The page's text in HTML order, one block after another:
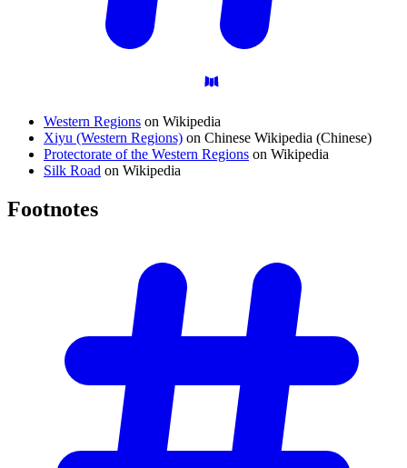
Western Regions on Wikipedia
Xiyu (Western Regions) on Chinese Wikipedia (Chinese)
Protectorate of the Western Regions on Wikipedia
Silk Road on Wikipedia
Footnotes